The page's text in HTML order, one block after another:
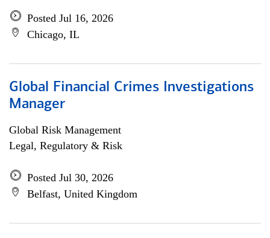
Posted Jul 16, 2026
Chicago, IL
Global Financial Crimes Investigations
Manager
Global Risk Management
Legal, Regulatory & Risk
Posted Jul 30, 2026
Belfast, United Kingdom